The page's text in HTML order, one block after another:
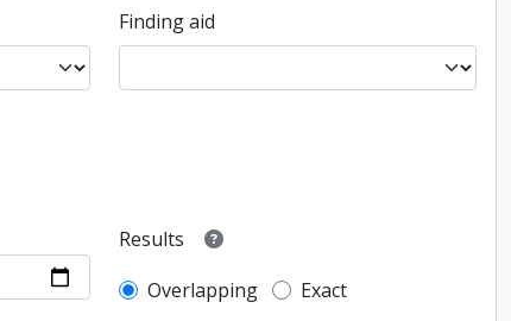
Finding aid
Results
Overlapping
Exact